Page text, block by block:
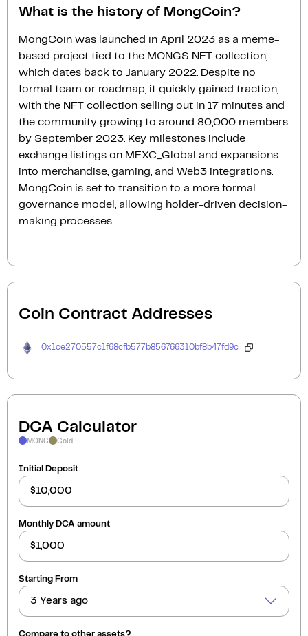
What is the history of MongCoin?
MongCoin was launched in April 2023 as a meme-
based project tied to the MONGS NFT collection,
which dates back to January 2022. Despite no
formal team or roadmap, it quickly gained traction,
with the NFT collection selling out in 17 minutes and
the community growing to around 80,000 members
by September 2023. Key milestones include
exchange listings on MEXC_Global and expansions
into merchandise, gaming, and Web3 integrations.
MongCoin is set to transition to a more formal
governance model, allowing holder-driven decision-
making processes.
Coin Contract Addresses
0x1ce270557c1f68cfb577b856766310bf8b47fd9c
DCA Calculator
MONG Gold
Initial Deposit
Monthly DCA amount
Starting From
3 Years ago
Compare to other assets?